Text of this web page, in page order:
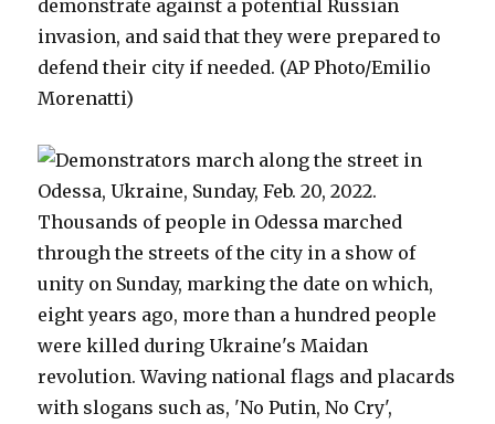
demonstrate against a potential Russian
invasion, and said that they were prepared to
defend their city if needed. (AP Photo/Emilio
Morenatti)